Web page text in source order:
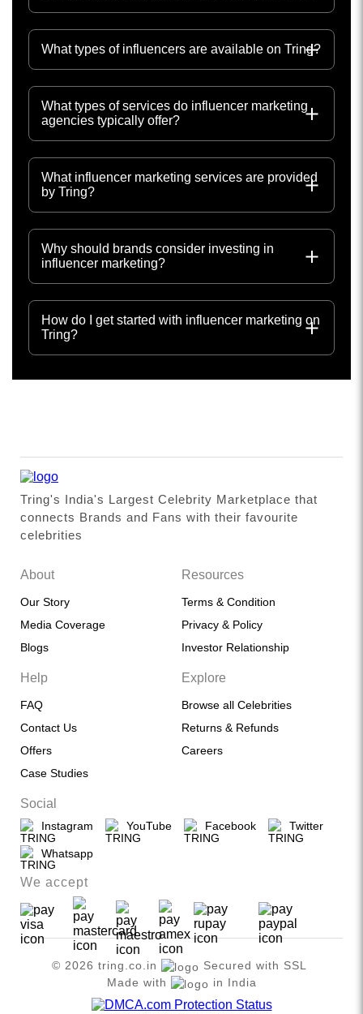
What types of influencers are available on Tring?
What types of services do influencer marketing
agencies typically offer?
What influencer marketing services are provided
by Tring?
Why should brands consider investing in
influencer marketing?
How do I get started with influencer marketing on
Tring?
Tring's India's Largest Celebrity Marketplace that
connects Brands and Fans with their favourite
celebrities
About
Our Story
Media Coverage
Blogs
Resources
Terms & Condition
Privacy & Policy
Investor Relationship
Help
FAQ
Contact Us
Offers
Case Studies
Explore
Browse all Celebrities
Returns & Refunds
Careers
Social
Instagram YouTube Facebook Twitter
Whatsapp
We accept
© 2026 tring.co.in
Secured with SSL
Made with
in India